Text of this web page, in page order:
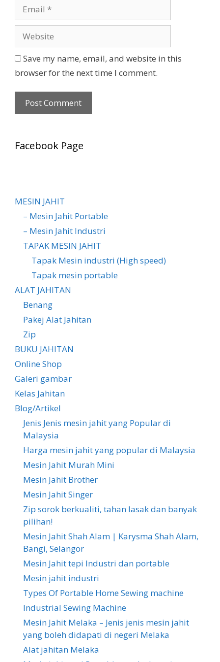
Save my name, email, and website in this
browser for the next time I comment.
Facebook Page
MESIN JAHIT
– Mesin Jahit Portable
– Mesin Jahit Industri
TAPAK MESIN JAHIT
Tapak Mesin industri (High speed)
Tapak mesin portable
ALAT JAHITAN
Benang
Pakej Alat Jahitan
Zip
BUKU JAHITAN
Online Shop
Galeri gambar
Kelas Jahitan
Blog/Artikel
Jenis Jenis mesin jahit yang Popular di
Malaysia
Harga mesin jahit yang popular di Malaysia
Mesin Jahit Murah Mini
Mesin Jahit Brother
Mesin Jahit Singer
Zip sorok berkualiti, tahan lasak dan banyak
pilihan!
Mesin Jahit Shah Alam | Karysma Shah Alam,
Bangi, Selangor
Mesin Jahit tepi Industri dan portable
Mesin jahit industri
Types Of Portable Home Sewing machine
Industrial Sewing Machine
Mesin Jahit Melaka – Jenis jenis mesin jahit
yang boleh didapati di negeri Melaka
Alat jahitan Melaka